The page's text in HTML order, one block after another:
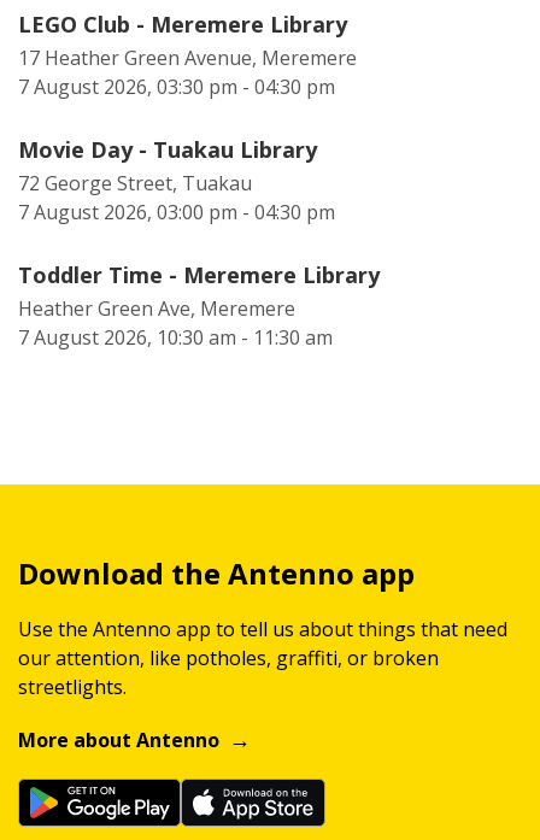
LEGO Club - Meremere Library
17 Heather Green Avenue, Meremere
7 August 2026, 03:30 pm - 04:30 pm
Movie Day - Tuakau Library
72 George Street, Tuakau
7 August 2026, 03:00 pm - 04:30 pm
Toddler Time - Meremere Library
Heather Green Ave, Meremere
7 August 2026, 10:30 am - 11:30 am
Download the Antenno app
Use the Antenno app to tell us about things that need
our attention, like potholes, graffiti, or broken
streetlights.
More about Antenno